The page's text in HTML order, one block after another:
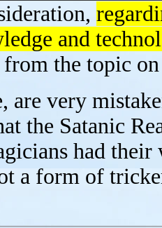
and
from the topic
are very
the Satanic
had
a form of